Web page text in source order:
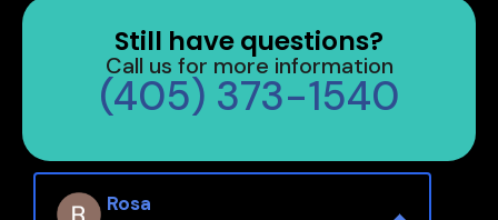
Still have questions?
Call us for more information
(405) 373-1540
Rosa